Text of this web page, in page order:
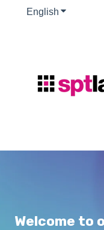
English Show
Welcome to